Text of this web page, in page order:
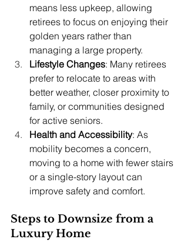
means less upkeep, allowing
retirees to focus on enjoying their
golden years rather than
managing a large property.
Lifestyle Changes: Many retirees
prefer to relocate to areas with
better weather, closer proximity to
family, or communities designed
for active seniors.
Health and Accessibility: As
mobility becomes a concern,
moving to a home with fewer stairs
or a single-story layout can
improve safety and comfort.
Steps to Downsize from a
Luxury Home